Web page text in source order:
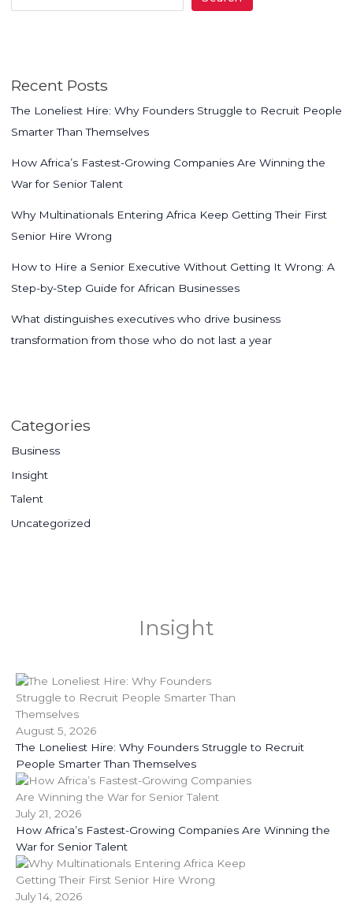
Recent Posts
The Loneliest Hire: Why Founders Struggle to Recruit People
Smarter Than Themselves
How Africa’s Fastest-Growing Companies Are Winning the
War for Senior Talent
Why Multinationals Entering Africa Keep Getting Their First
Senior Hire Wrong
How to Hire a Senior Executive Without Getting It Wrong: A
Step-by-Step Guide for African Businesses
What distinguishes executives who drive business
transformation from those who do not last a year
Categories
Business
Insight
Talent
Uncategorized
Insight
August 5, 2026
The Loneliest Hire: Why Founders Struggle to Recruit
People Smarter Than Themselves
July 21, 2026
How Africa’s Fastest-Growing Companies Are Winning the
War for Senior Talent
July 14, 2026